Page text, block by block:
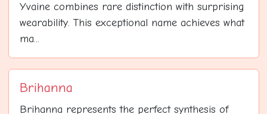
Yvaine combines rare distinction with surprising
wearability. This exceptional name achieves what
ma...
Brihanna
Brihanna represents the perfect synthesis of